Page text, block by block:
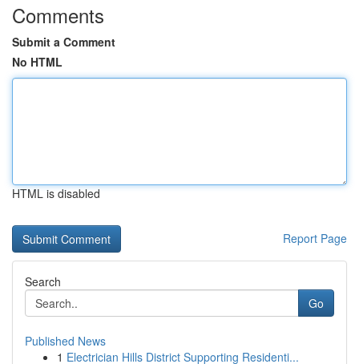
Comments
Submit a Comment
No HTML
HTML is disabled
Report Page
Search
Go
Published News
1 Electrician Hills District Supporting Residenti...